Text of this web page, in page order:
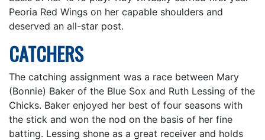
Peoria Red Wings on her capable shoulders and
deserved an all-star post.
CATCHERS
The catching assignment was a race between Mary
(Bonnie) Baker of the Blue Sox and Ruth Lessing of the
Chicks. Baker enjoyed her best of four seasons with
the stick and won the nod on the basis of her fine
batting. Lessing shone as a great receiver and holds